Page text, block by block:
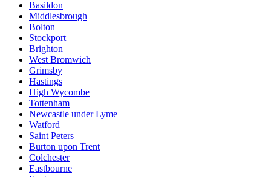
Basildon
Middlesbrough
Bolton
Stockport
Brighton
West Bromwich
Grimsby
Hastings
High Wycombe
Tottenham
Newcastle under Lyme
Watford
Saint Peters
Burton upon Trent
Colchester
Eastbourne